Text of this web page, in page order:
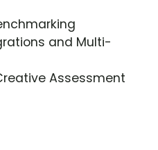
and Multi-
Assessment